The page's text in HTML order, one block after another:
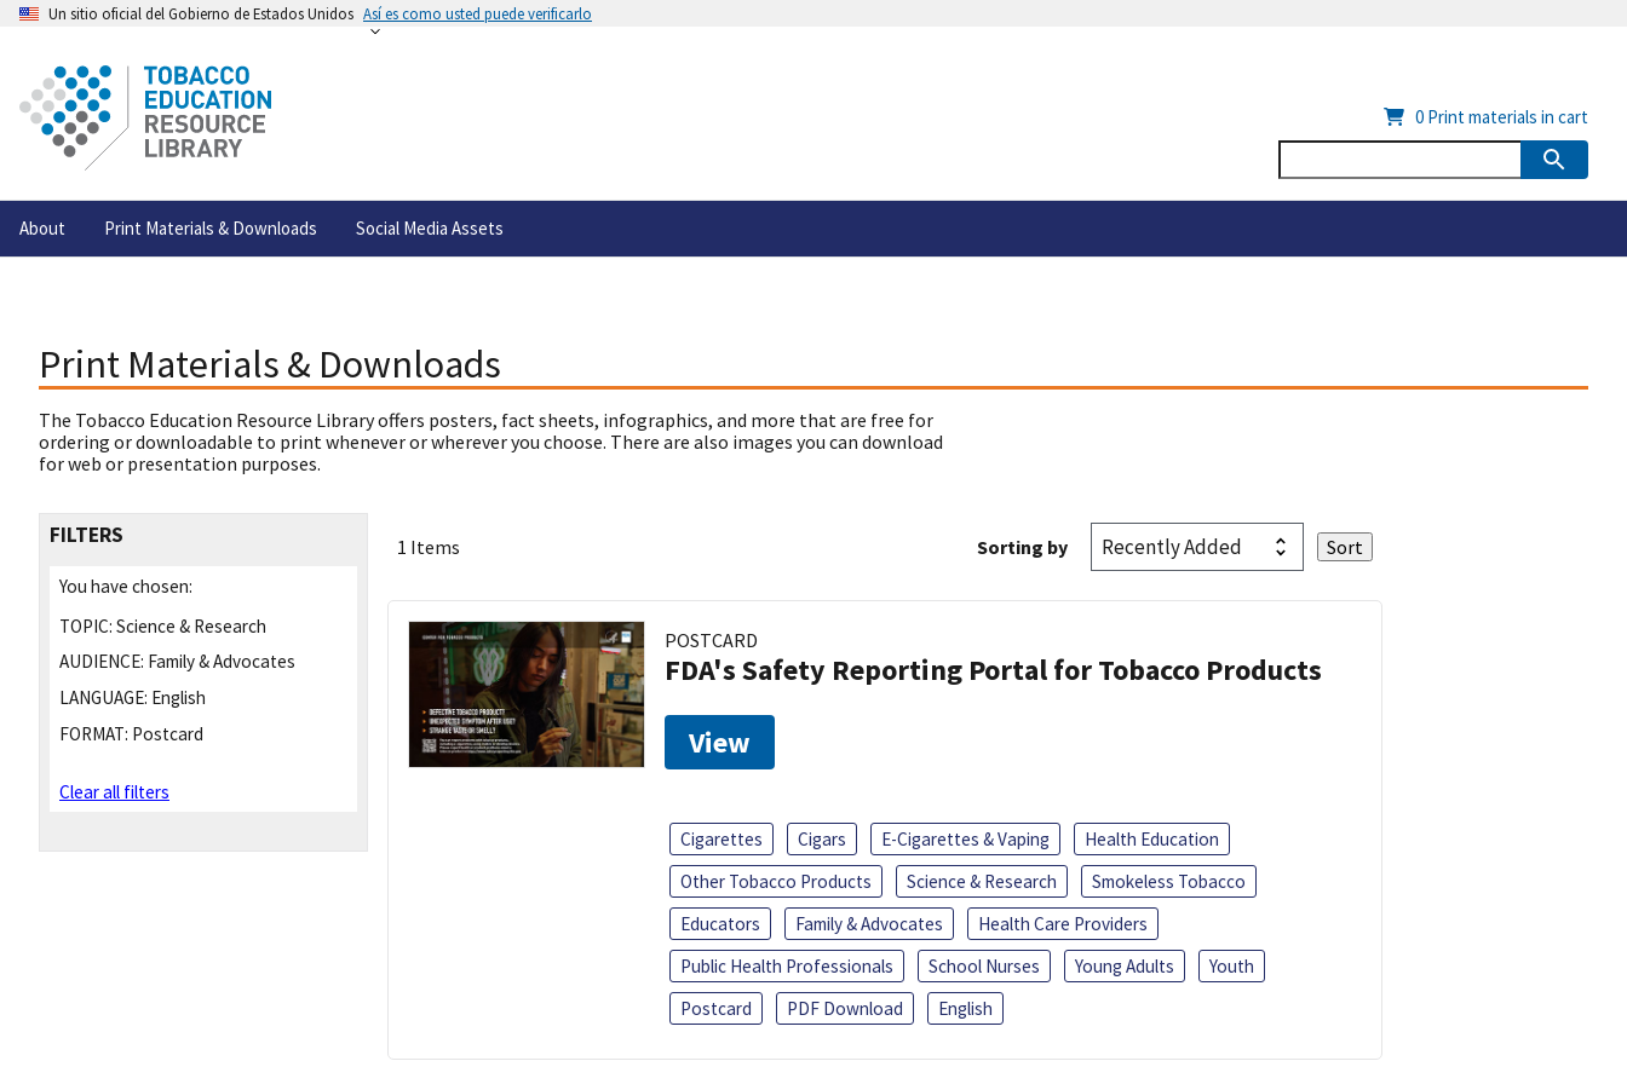
Un sitio oficial del Gobierno de Estados Unidos Así es como usted puede verificarlo
About Print Materials & Downloads Social Media Assets
0 Print materials in cart
Print Materials & Downloads
The Tobacco Education Resource Library offers posters, fact sheets, infographics, and more that are free for
ordering or downloadable to print whenever or wherever you choose. There are also images you can download
for web or presentation purposes.
FILTERS
You have chosen:
TOPIC: Science & Research
AUDIENCE: Family & Advocates
LANGUAGE: English
FORMAT: Postcard
Clear all filters
1 Items Sorting by
POSTCARD
FDA's Safety Reporting Portal for Tobacco Products
View
Cigarettes Cigars E-Cigarettes & Vaping
Health Education
Other Tobacco Products
Science & Research
Smokeless Tobacco
Educators
Family & Advocates
Health Care Providers
Public Health Professionals
School Nurses Young Adults
Youth
Postcard
PDF Download English